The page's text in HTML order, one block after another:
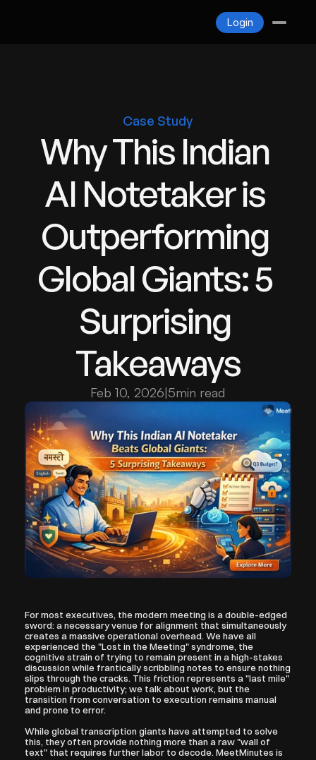
Login
Case Study
Why This Indian
AI Notetaker is
Outperforming
Global Giants: 5
Surprising
Takeaways
Feb 10, 2026|5min read
For most executives, the modern meeting is a double-edged
sword: a necessary venue for alignment that simultaneously
creates a massive operational overhead. We have all
experienced the "Lost in the Meeting" syndrome, the
cognitive strain of trying to remain present in a high-stakes
discussion while frantically scribbling notes to ensure nothing
slips through the cracks. This friction represents a "last mile"
problem in productivity; we talk about work, but the
transition from conversation to execution remains manual
and prone to error.
While global transcription giants have attempted to solve
this, they often provide nothing more than a raw "wall of
text" that requires further labor to decode. MeetMinutes is